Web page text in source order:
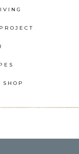
SHOP